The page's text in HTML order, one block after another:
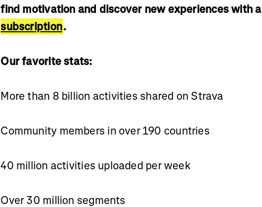
find motivation and discover new experiences with a
subscription.
Our favorite stats:
More than 8 billion activities shared on Strava
Community members in over 190 countries
40 million activities uploaded per week
Over 30 million segments